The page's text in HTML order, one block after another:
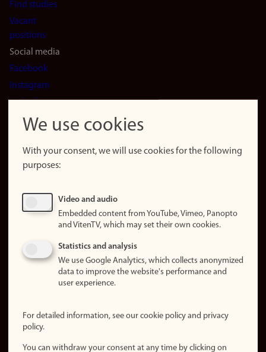
Find studies
Vacant
positions
Social media
Facebook
Instagram
LinkedIn
Snapchat
website
About
Update
consent
Privacy
policy
statement (in
Login
Edit your
We use cookies
With your consent, we will use cookies for the following
purposes:
Video and audio
Embedded content from YouTube, Vimeo, Panopto
and VitenTV, which may set their own cookies.
Statistics and analysis
We use Google Analytics, which collects anonymized
data to improve the website's performance and
user experience.
For detailed information, see our cookie policy and privacy
policy.
You can withdraw your consent at any time by clicking on